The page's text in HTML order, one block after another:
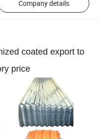
Company details
coated export to
price